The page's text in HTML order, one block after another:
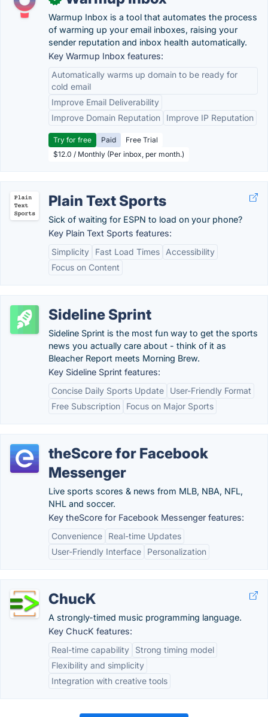
Warmup Inbox is a tool that automates the process
of warming up your email inboxes, raising your
sender reputation and inbox health automatically.
Key Warmup Inbox features:
Automatically warms up domain to be ready for
cold email
Improve Email Deliverability
Improve Domain Reputation
Improve IP Reputation
Try for free Paid
Free Trial
$12.0 / Monthly (Per inbox, per month.)
Plain Text Sports
Sick of waiting for ESPN to load on your phone?
Key Plain Text Sports features:
Simplicity
Fast Load Times
Accessibility
Focus on Content
Sideline Sprint
Sideline Sprint is the most fun way to get the sports
news you actually care about - think of it as
Bleacher Report meets Morning Brew.
Key Sideline Sprint features:
Concise Daily Sports Update
User-Friendly Format
Free Subscription
Focus on Major Sports
theScore for Facebook
Messenger
Live sports scores & news from MLB, NBA, NFL,
NHL and soccer.
Key theScore for Facebook Messenger features:
Convenience
Real-time Updates
User-Friendly Interface
Personalization
ChucK
A strongly-timed music programming language.
Key ChucK features:
Real-time capability
Strong timing model
Flexibility and simplicity
Integration with creative tools